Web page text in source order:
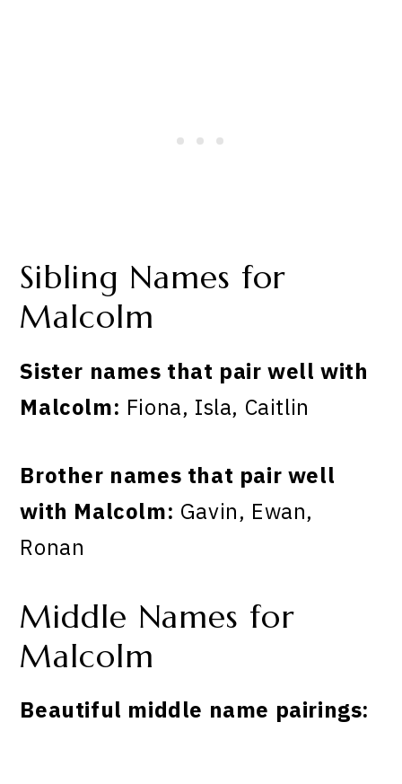
Sibling Names for
Malcolm
Sister names that pair well with
Malcolm: Fiona, Isla, Caitlin
Brother names that pair well
with Malcolm: Gavin, Ewan,
Ronan
Middle Names for
Malcolm
Beautiful middle name pairings: